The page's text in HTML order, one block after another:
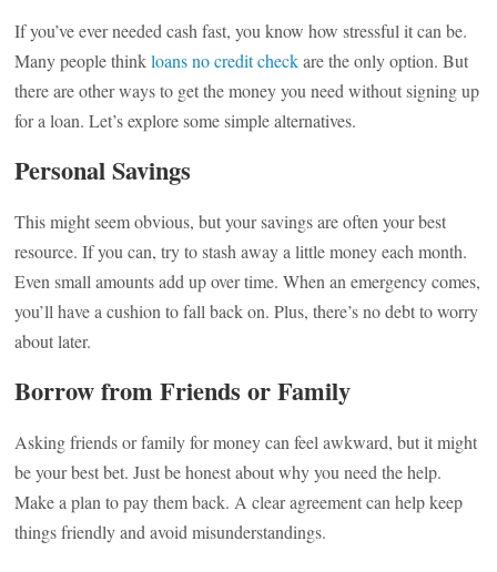
If you’ve ever needed cash fast, you know how stressful it can be.
Many people thinkloans no credit checkare the only option. But
there are other ways to get the money you need without signing up
for a loan. Let’s explore some simple alternatives.
Personal Savings
This might seem obvious, but your savings are often your best
resource. If you can, try to stash away a little money each month.
Even small amounts add up over time. When an emergency comes,
you’ll have a cushion to fall back on. Plus, there’s no debt to worry
about later.
Borrow from Friends or Family
Asking friends or family for money can feel awkward, but it might
be your best bet. Just be honest about why you need the help.
Make a plan to pay them back. A clear agreement can help keep
things friendly and avoid misunderstandings.